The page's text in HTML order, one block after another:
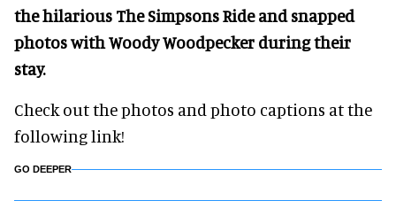
the hilarious The Simpsons Ride and snapped
photos with Woody Woodpecker during their
stay.
Check out the photos and photo captions at the
following link!
GO DEEPER